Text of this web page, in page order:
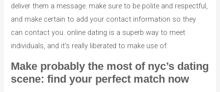
deliver them a message. make sure to be polite and respectful,
and make certain to add your contact information so they
can contact you. online dating is a superb way to meet
individuals, and it’s really liberated to make use of.
Make probably the most of nyc’s dating
scene: find your perfect match now